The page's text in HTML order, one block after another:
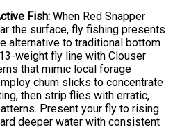
Fish: When Red Snapper
the surface, fly fishing presents
alternative to traditional bottom
weight fly line with Clouser
that mimic local forage
chum slicks to concentrate
then strip flies with erratic,
Present your fly to rising
deeper water with consistent